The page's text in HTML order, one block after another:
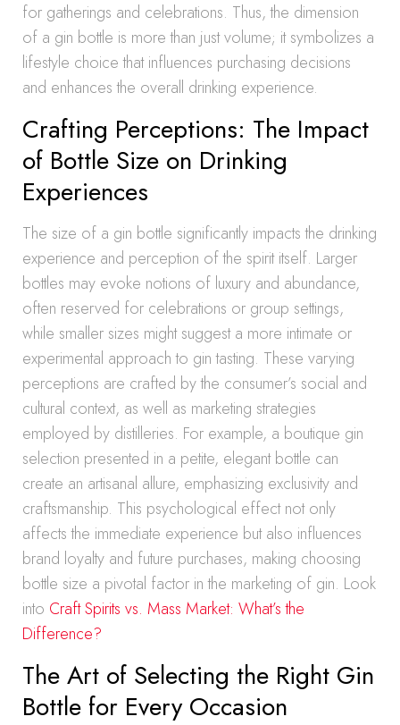
for gatherings and celebrations. Thus, the dimension
of a gin bottle is more than just volume; it symbolizes a
lifestyle choice that influences purchasing decisions
and enhances the overall drinking experience.
Crafting Perceptions: The Impact
of Bottle Size on Drinking
Experiences
The size of a gin bottle significantly impacts the drinking
experience and perception of the spirit itself. Larger
bottles may evoke notions of luxury and abundance,
often reserved for celebrations or group settings,
while smaller sizes might suggest a more intimate or
experimental approach to gin tasting. These varying
perceptions are crafted by the consumer’s social and
cultural context, as well as marketing strategies
employed by distilleries. For example, a boutique gin
selection presented in a petite, elegant bottle can
create an artisanal allure, emphasizing exclusivity and
craftsmanship. This psychological effect not only
affects the immediate experience but also influences
brand loyalty and future purchases, making choosing
bottle size a pivotal factor in the marketing of gin. Look
into Craft Spirits vs. Mass Market: What’s the
Difference?
The Art of Selecting the Right Gin
Bottle for Every Occasion